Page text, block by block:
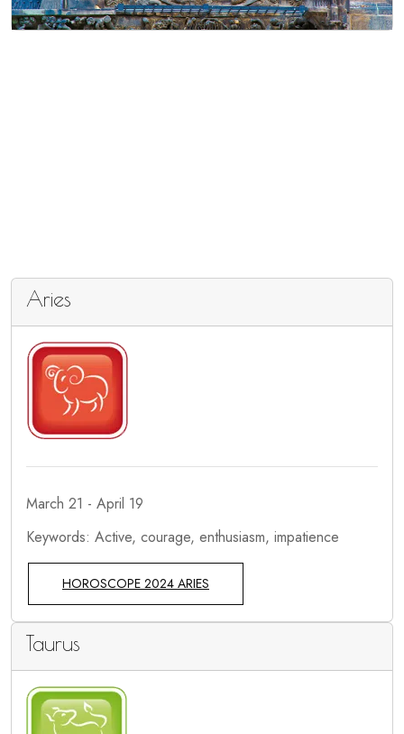
Aries
March 21 - April 19
Keywords: Active, courage, enthusiasm, impatience
HOROSCOPE 2024 ARIES
Taurus